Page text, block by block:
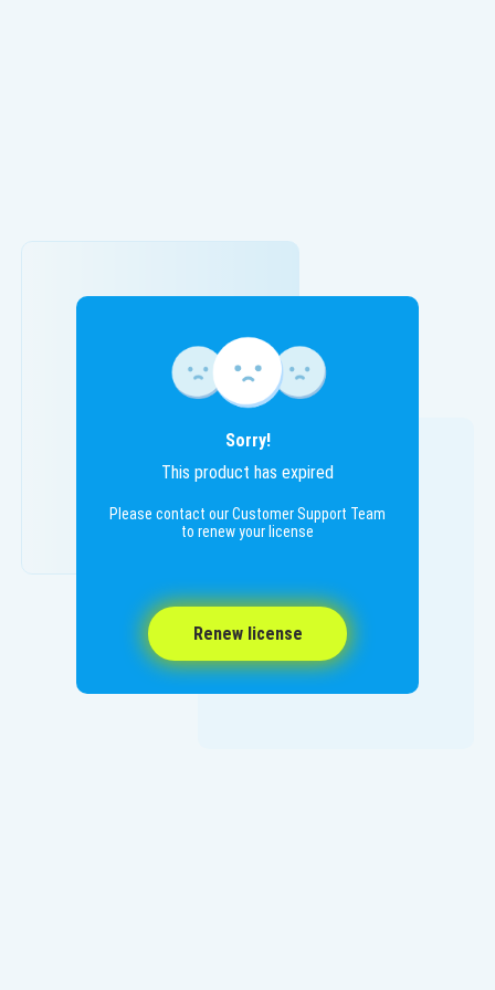
Renew license
Sorry!
This product has expired
Please contact our Customer Support Team
to renew your license